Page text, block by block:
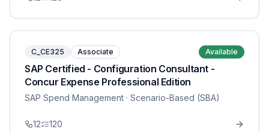
C_CE325 Associate Available
SAP Certified - Configuration Consultant -
Concur Expense Professional Edition
SAP Spend Management · Scenario-Based (SBA)
12 120